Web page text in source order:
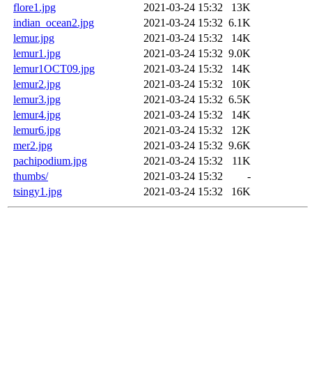
flore1.jpg
2021-03-24 15:32
13K
indian_ocean2.jpg
2021-03-24 15:32 6.1K
lemur.jpg
2021-03-24 15:32
14K
lemur1.jpg
2021-03-24 15:32 9.0K
lemur1OCT09.jpg
2021-03-24 15:32
14K
lemur2.jpg
2021-03-24 15:32
10K
lemur3.jpg
2021-03-24 15:32 6.5K
lemur4.jpg
2021-03-24 15:32
14K
lemur6.jpg
2021-03-24 15:32
12K
mer2.jpg
2021-03-24 15:32 9.6K
pachipodium.jpg
2021-03-24 15:32
11K
thumbs/
2021-03-24 15:32
-
tsingy1.jpg
2021-03-24 15:32 16K